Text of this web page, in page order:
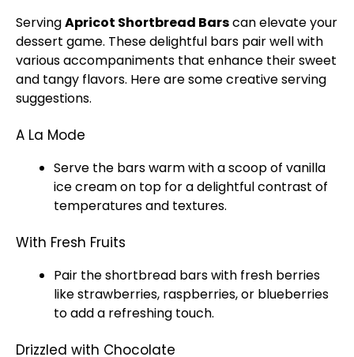
ServingApricot Shortbread Barscan elevate your
dessert game. These delightful bars pair well with
various accompaniments that enhance their sweet
and tangy flavors. Here are some creative serving
suggestions.
A La Mode
Serve the bars warm with a scoop of vanilla
ice cream on top for a delightful contrast of
temperatures and textures.
With Fresh Fruits
Pair the shortbread bars with fresh berries
like strawberries, raspberries, or blueberries
to add a refreshing touch.
Drizzled with Chocolate